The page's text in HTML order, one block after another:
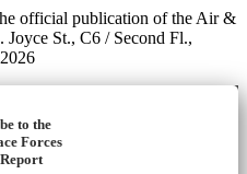
official publication of the Air &
Joyce St., C6 / Second Fl.,
to the
Forces